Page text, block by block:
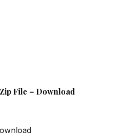
File – Download